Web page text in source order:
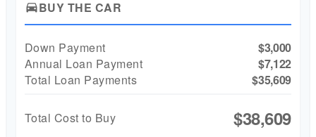
directions_carBUY THE CAR
Down Payment
$3,000
Annual Loan Payment
$7,122
Total Loan Payments
$35,609
Total Cost to Buy $38,609